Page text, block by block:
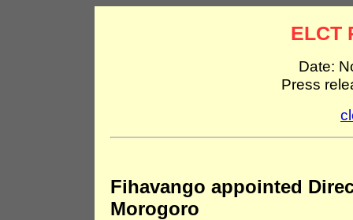
ELCT
Date:
Press
Fihavango appointed
Morogoro